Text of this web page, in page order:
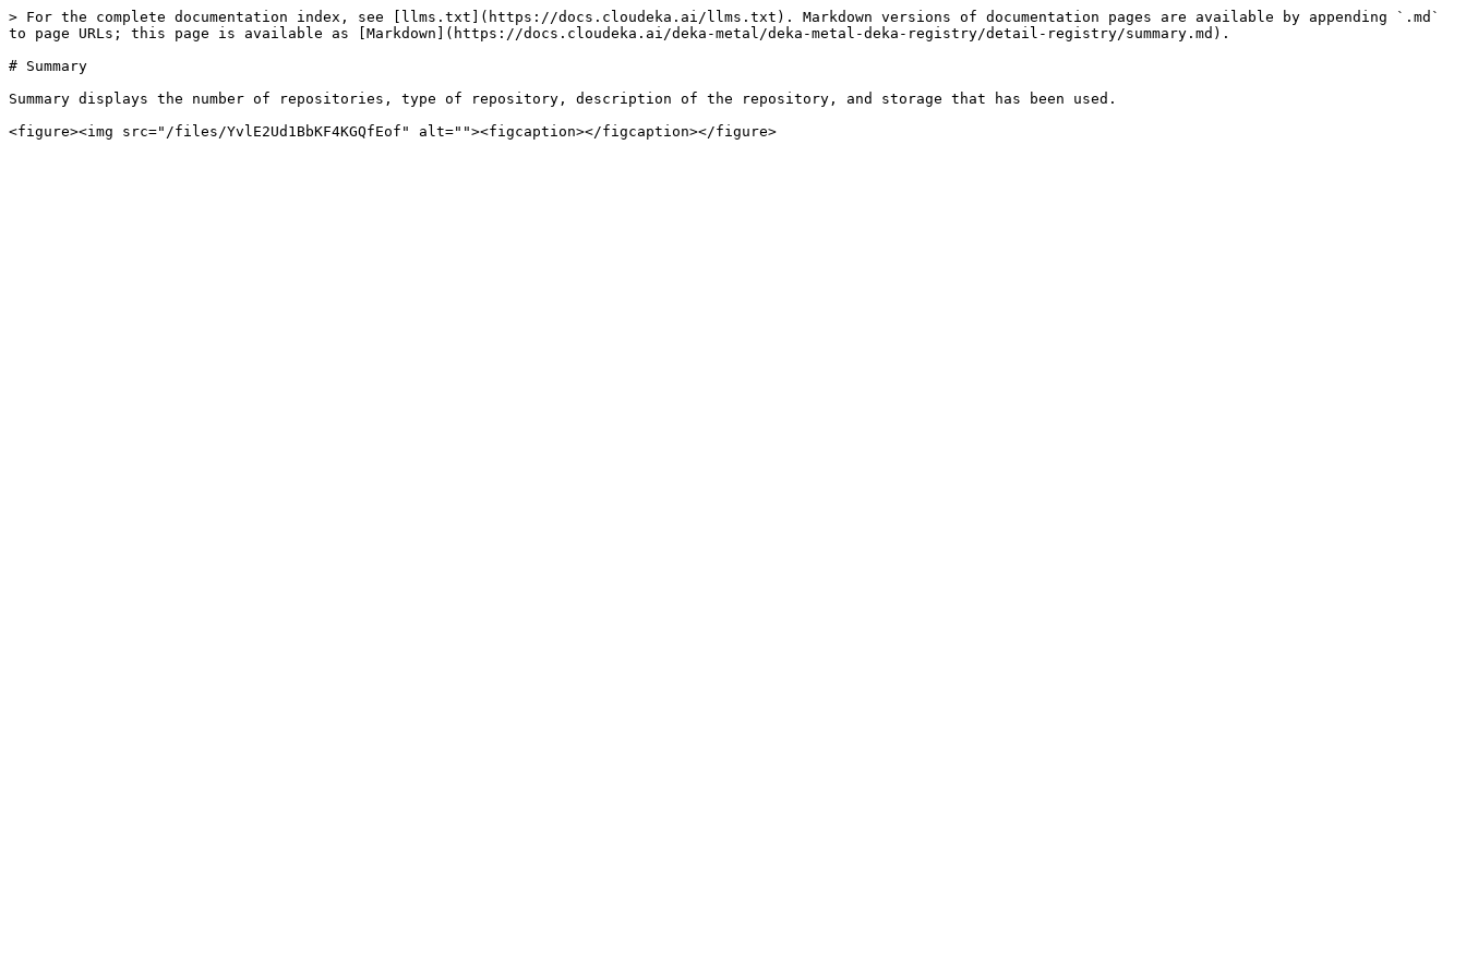
> For the complete documentation index, see [llms.txt](https://docs.cloudeka.ai/llms.txt). Markdown versions of documentation pages are available by appending `.md`
to page URLs; this page is available as [Markdown](https://docs.cloudeka.ai/deka-metal/deka-metal-deka-registry/detail-registry/summary.md).
# Summary
Summary displays the number of repositories, type of repository, description of the repository, and storage that has been used.